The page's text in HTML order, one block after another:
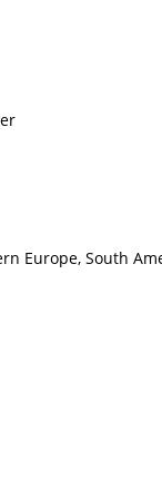
Europe, South